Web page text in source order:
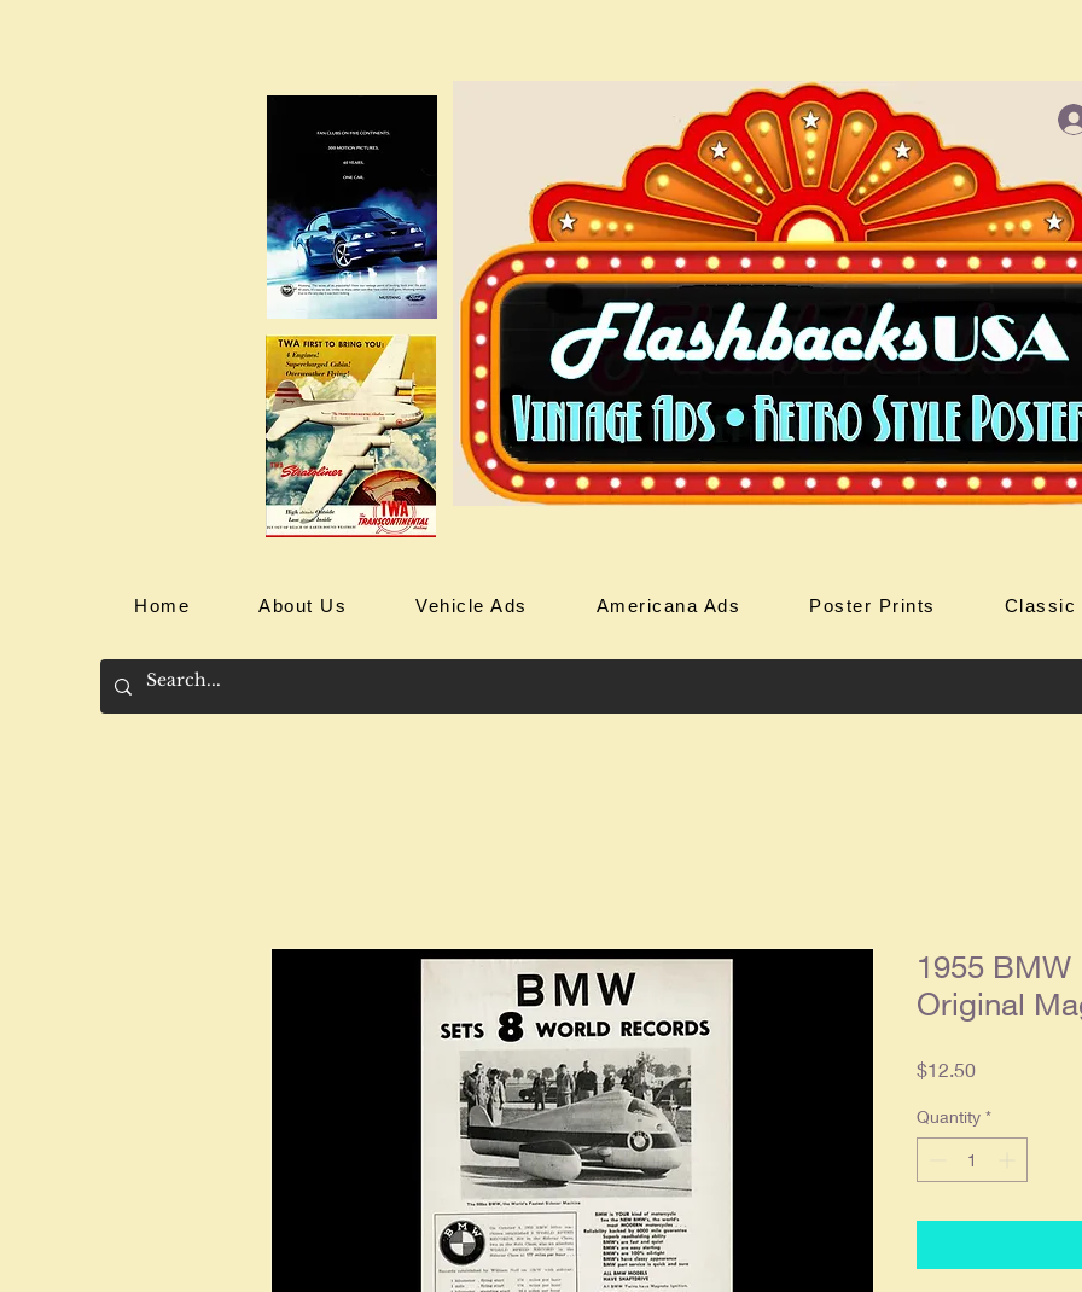
Home About Us Vehicle Ads Americana Ads Poster Prints Classic
1955
Original
$12.50Price
Quantity *